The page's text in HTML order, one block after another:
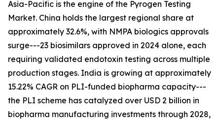
Asia-Pacific is the engine of the Pyrogen Testing
Market. China holds the largest regional share at
approximately 32.6%, with NMPA biologics approvals
surge---23 biosimilars approved in 2024 alone, each
requiring validated endotoxin testing across multiple
production stages. India is growing at approximately
15.22% CAGR on PLI-funded biopharma capacity---
the PLI scheme has catalyzed over USD 2 billion in
biopharma manufacturing investments through 2028,